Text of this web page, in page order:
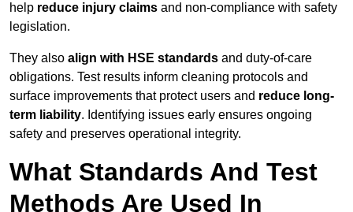
help reduce injury claims and non-compliance with safety
legislation.
They also align with HSE standards and duty-of-care
obligations. Test results inform cleaning protocols and
surface improvements that protect users and reduce long-
term liability. Identifying issues early ensures ongoing
safety and preserves operational integrity.
What Standards And Test
Methods Are Used In